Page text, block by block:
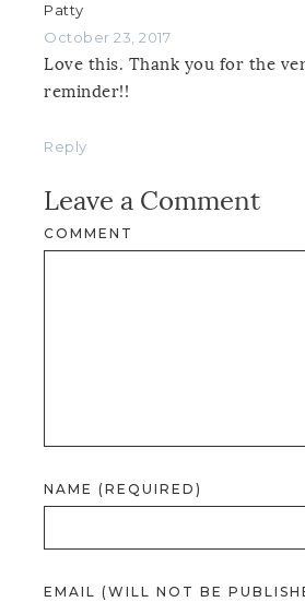
Patty
October 23, 2017
Love this. Thank you for the
reminder!!
Reply
Leave a Comment
COMMENT
NAME (REQUIRED)
EMAIL (WILL NOT BE